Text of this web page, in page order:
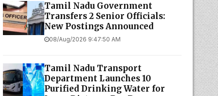
Tamil Nadu Government
Transfers 2 Senior Officials:
New Postings Announced
08/Aug/2026 9:47:50 AM
Tamil Nadu Transport
Department Launches ₹10
Purified Drinking Water for